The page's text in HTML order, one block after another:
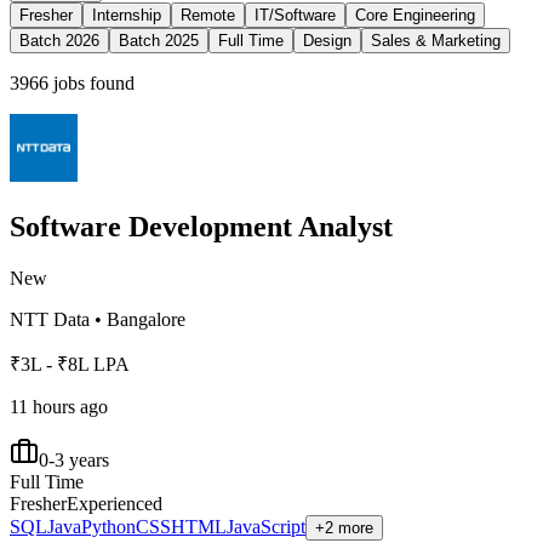
Fresher
Internship Remote IT/Software
Core Engineering
Batch 2026
Batch 2025 Full Time Design Sales & Marketing
3966 jobs found
Software Development Analyst
New
NTT Data • Bangalore
₹3L - ₹8L LPA
11 hours ago
0-3 years
Full Time
FresherExperienced
SQLJavaPythonCSSHTMLJavaScript +2 more